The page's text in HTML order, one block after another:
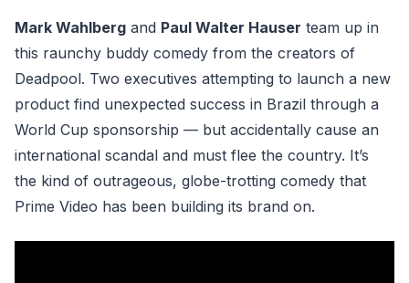
Mark Wahlberg and Paul Walter Hauser team up in
this raunchy buddy comedy from the creators of
Deadpool. Two executives attempting to launch a new
product find unexpected success in Brazil through a
World Cup sponsorship — but accidentally cause an
international scandal and must flee the country. It’s
the kind of outrageous, globe-trotting comedy that
Prime Video has been building its brand on.